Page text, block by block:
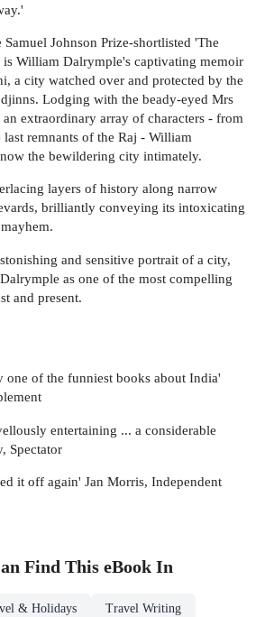
Johnson Prize-shortlisted 'The
William Dalrymple's captivating memoir
a city watched over and protected by the
Lodging with the beady-eyed Mrs
extraordinary array of characters - from
remnants of the Raj - William
the bewildering city intimately.
layers of history along narrow
brilliantly conveying its intoxicating
and sensitive portrait of a city,
as one of the most compelling
and present.
of the funniest books about India'
entertaining ... a considerable
Spectator
it off again' Jan Morris, Independent
Find This eBookIn
& Holidays Travel Writing